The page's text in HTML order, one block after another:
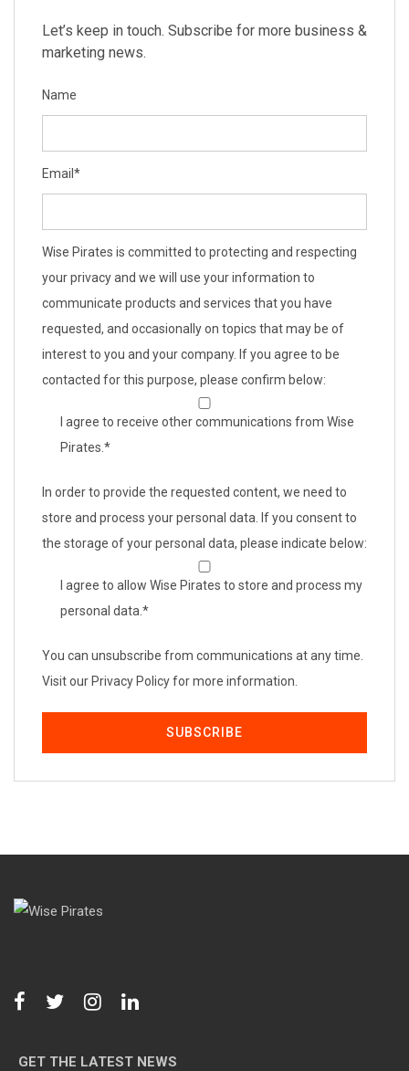
Let’s keep in touch. Subscribe for more business &
marketing news.
Name
Email *
Wise Pirates is committed to protecting and respecting
your privacy and we will use your information to
communicate products and services that you have
requested, and occasionally on topics that may be of
interest to you and your company. If you agree to be
contacted for this purpose, please confirm below:
I agree to receive other communications from Wise
Pirates. *
In order to provide the requested content, we need to
store and process your personal data. If you consent to
the storage of your personal data, please indicate below:
I agree to allow Wise Pirates to store and process my
personal data. *
You can unsubscribe from communications at any time.
Visit our Privacy Policy for more information.
GET THE LATEST NEWS